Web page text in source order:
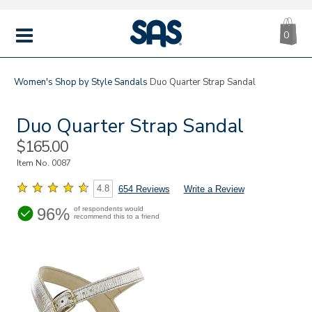
MENU
|
SAS
0
Women's Shop by StyleSandals Duo Quarter Strap Sandal
Duo Quarter Strap Sandal
Sale
Price
$165.00
Item No. 0087
4.8 654 Reviews Write a Review
96% of respondents would
recommend this to a friend